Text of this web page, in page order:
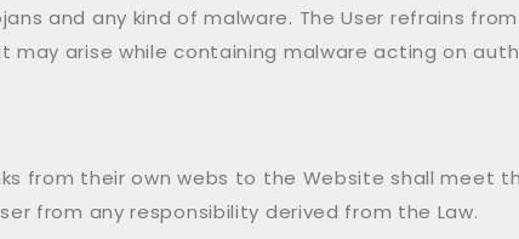
and any kind of malware. The User refrains from
may arise while containing malware acting on
from their own webs to the Website shall meet
from any responsibility derived from the Law.